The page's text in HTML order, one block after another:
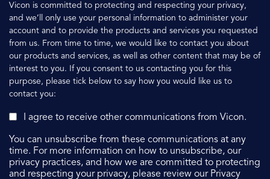
Vicon is committed to protecting and respecting your privacy,
and we’ll only use your personal information to administer your
account and to provide the products and services you requested
from us. From time to time, we would like to contact you about
our products and services, as well as other content that may be of
interest to you. If you consent to us contacting you for this
purpose, please tick below to say how you would like us to
contact you:
I agree to receive other communications from Vicon.
You can unsubscribe from these communications at any
time. For more information on how to unsubscribe, our
privacy practices, and how we are committed to protecting
and respecting your privacy, please review our Privacy